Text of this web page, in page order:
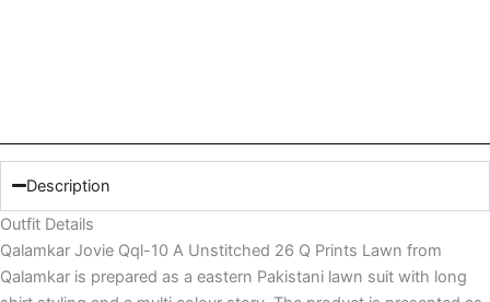
Description
Outfit Details
Qalamkar Jovie Qql-10 A Unstitched 26 Q Prints Lawn from
Qalamkar is prepared as a eastern Pakistani lawn suit with long